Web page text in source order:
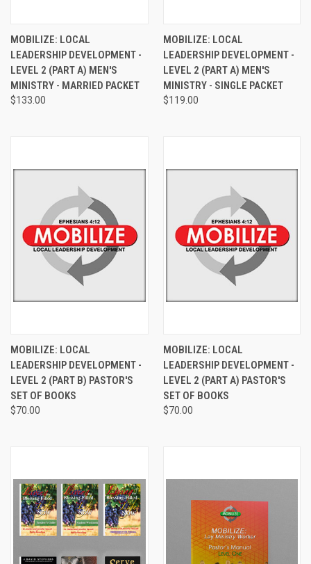
MOBILIZE: LOCAL
LEADERSHIP DEVELOPMENT -
LEVEL 2 (PART A) MEN'S
MINISTRY - MARRIED PACKET
$133.00
MOBILIZE: LOCAL
LEADERSHIP DEVELOPMENT -
LEVEL 2 (PART A) MEN'S
MINISTRY - SINGLE PACKET
$119.00
MOBILIZE: LOCAL
LEADERSHIP DEVELOPMENT -
LEVEL 2 (PART B) PASTOR'S
SET OF BOOKS
$70.00
MOBILIZE: LOCAL
LEADERSHIP DEVELOPMENT -
LEVEL 2 (PART A) PASTOR'S
SET OF BOOKS
$70.00